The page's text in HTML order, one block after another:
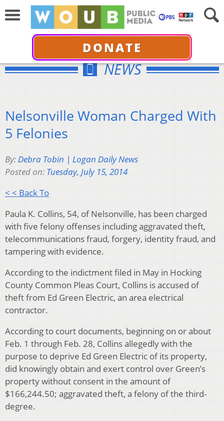
DONATE
NEWS
Nelsonville Woman Charged With
5 Felonies
By:Debra Tobin | Logan Daily News
Posted on: Tuesday, July 15, 2014
< < Back To
Paula K. Collins, 54, of Nelsonville, has been charged
with five felony offenses including aggravated theft,
telecommunications fraud, forgery, identity fraud, and
tampering with evidence.
According to the indictment filed in May in Hocking
County Common Pleas Court, Collins is accused of
theft from Ed Green Electric, an area electrical
contractor.
According to court documents, beginning on or about
Feb. 1 through Feb. 28, Collins allegedly with the
purpose to deprive Ed Green Electric of its property,
did knowingly obtain and exert control over Green’s
property without consent in the amount of
$166,244.50; aggravated theft, a felony of the third-
degree.